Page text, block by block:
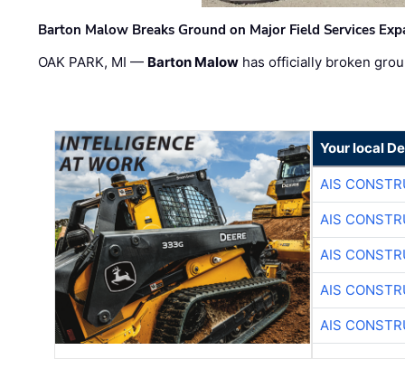
Barton Malow Breaks Ground on Major Field Services
OAK PARK, MI — Barton Malow has officially broken
Your local
AIS
AIS
AIS
AIS
AIS